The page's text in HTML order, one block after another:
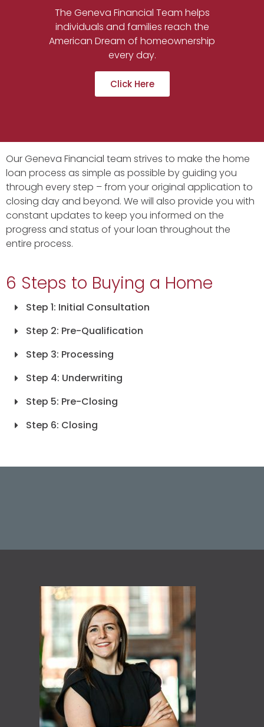
The Geneva Financial Team helps
individuals and families reach the
American Dream of homeownership
every day.
Click Here
Our Geneva Financial team strives to make the home
loan process as simple as possible by guiding you
through every step – from your original application to
closing day and beyond. We will also provide you with
constant updates to keep you informed on the
progress and status of your loan throughout the
entire process.
6 Steps to Buying a Home
Step 1: Initial Consultation
Step 2: Pre-Qualification
Step 3: Processing
Step 4: Underwriting
Step 5: Pre-Closing
Step 6: Closing